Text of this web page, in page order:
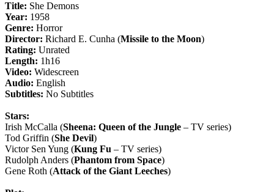
Title: She Demons
Year: 1958
Genre: Horror
Director: Richard E. Cunha (Missile to the Moon)
Rating: Unrated
Length: 1h16
Video: Widescreen
Audio: English
Subtitles: No Subtitles
Stars:
Irish McCalla (Sheena: Queen of the Jungle – TV series)
Tod Griffin (She Devil)
Victor Sen Yung (Kung Fu – TV series)
Rudolph Anders (Phantom from Space)
Gene Roth (Attack of the Giant Leeches)